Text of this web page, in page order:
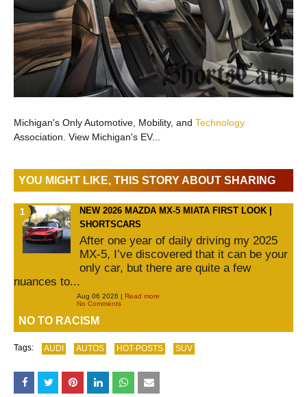
Michigan's Only Automotive, Mobility, and Technology
Association. View Michigan's EV...
YOU MIGHT LIKE, THIS STORY ABOUT SHARING
NEW 2026 MAZDA MX-5 MIATA FIRST LOOK |
SHORTSCARS
After one year of daily driving my 2025
MX-5, I’ve discovered that it can be your
only car, but there are quite a few
nuances to...
Aug 06 2026 | Read more
No Comments
NO TO RACISM
Tags: AUDI AUTOS HOT-POSTS SUV